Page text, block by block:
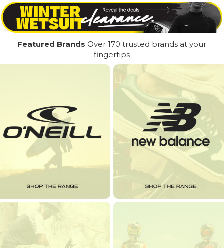
Featured Brands Over 170 trusted brands at your
fingertips